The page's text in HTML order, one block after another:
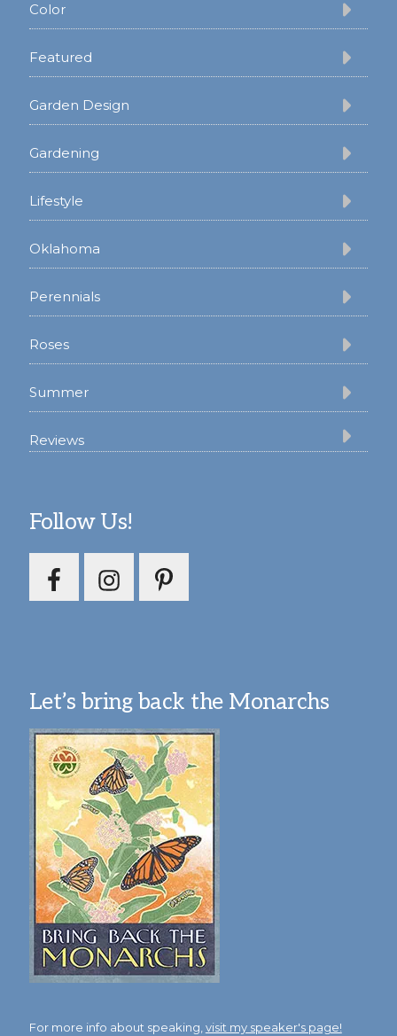
Color
Featured
Garden Design
Gardening
Lifestyle
Oklahoma
Perennials
Roses
Summer
Reviews
Follow Us!
Let’s bring back the Monarchs
For more info about speaking,visit my speaker's page!